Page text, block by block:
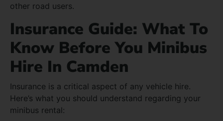
other road users.
Insurance Guide: What To
Know Before You Minibus
Hire In Camden
Insurance is a critical aspect of any vehicle hire.
Here’s what you should understand regarding your
minibus rental: